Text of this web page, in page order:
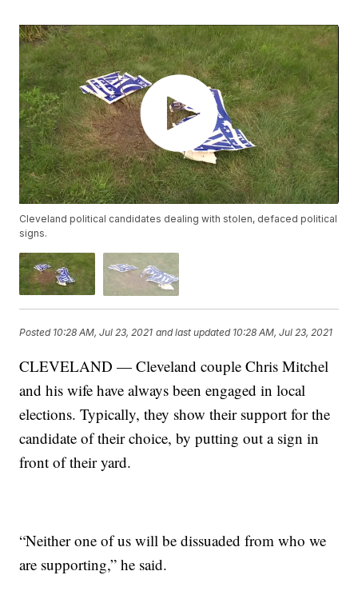
Cleveland political candidates dealing with stolen, defaced political
signs.
Posted 10:28 AM, Jul 23, 2021 and last updated 10:28 AM, Jul 23, 2021
CLEVELAND — Cleveland couple Chris Mitchel
and his wife have always been engaged in local
elections. Typically, they show their support for the
candidate of their choice, by putting out a sign in
front of their yard.
“Neither one of us will be dissuaded from who we
are supporting,” he said.